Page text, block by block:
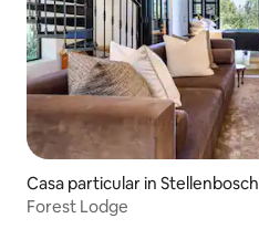
Casa particular in Stellenbosch
Forest Lodge